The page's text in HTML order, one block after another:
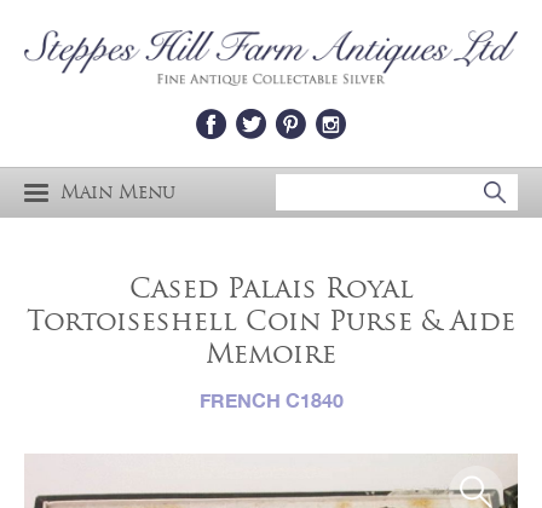
Main Menu
Cased Palais Royal
Tortoiseshell Coin Purse & Aide
Memoire
FRENCH C1840